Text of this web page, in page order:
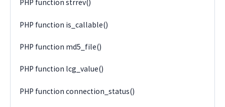
PHP function strrev()
PHP function is_callable()
PHP function md5_file()
PHP function lcg_value()
PHP function connection_status()